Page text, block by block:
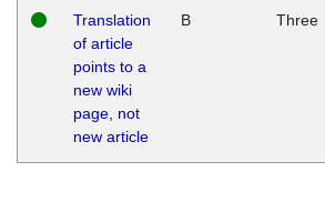
Translation
of article
points to a
new wiki
page, not
new article
B Three